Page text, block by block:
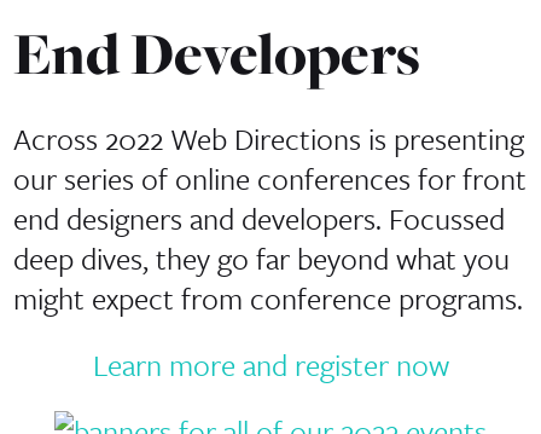
End Developers
Across 2022 Web Directions is presenting
our series of online conferences for front
end designers and developers. Focussed
deep dives, they go far beyond what you
might expect from conference programs.
Learn more and register now